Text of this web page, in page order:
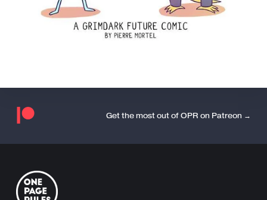
Get the most out of OPR on Patreon →